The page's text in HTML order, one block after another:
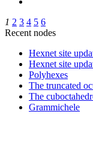
1 2 3 4 5 6
Recent nodes
Hexnet site
Hexnet site
Polyhexes
The truncated
The
Grammichele